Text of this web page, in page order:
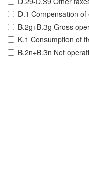
D.1 Compensation
B.2g+B.3g Gross
K.1 Consumption of
B.2n+B.3n Net